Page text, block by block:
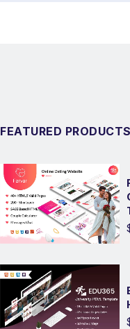
FEATURED PRODUCTS